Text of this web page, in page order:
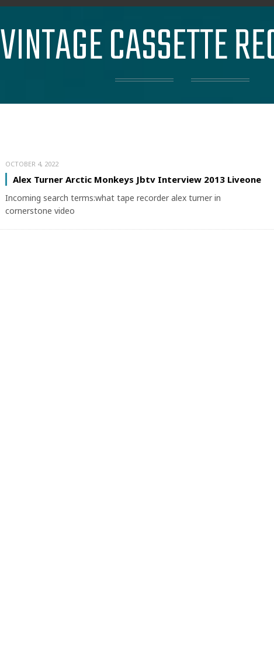
VINTAGE CASSETTE
OCTOBER 4, 2022
Alex Turner Arctic Monkeys Jbtv Interview 2013 Liveone
Incoming search terms:what tape recorder alex turner in
cornerstone video